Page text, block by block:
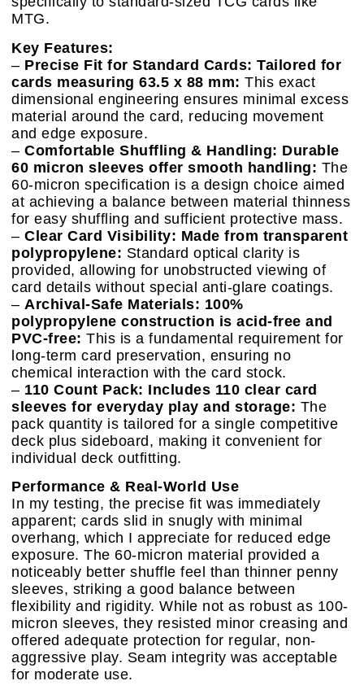
MTG.
Key Features:
– Precise Fit for Standard Cards: Tailored for
cards measuring 63.5 x 88 mm: This exact
dimensional engineering ensures minimal excess
material around the card, reducing movement
and edge exposure.
– Comfortable Shuffling & Handling: Durable
60 micron sleeves offer smooth handling: The
60-micron specification is a design choice aimed
at achieving a balance between material thinness
for easy shuffling and sufficient protective mass.
– Clear Card Visibility: Made from transparent
polypropylene: Standard optical clarity is
provided, allowing for unobstructed viewing of
card details without special anti-glare coatings.
– Archival-Safe Materials: 100%
polypropylene construction is acid-free and
PVC-free: This is a fundamental requirement for
long-term card preservation, ensuring no
chemical interaction with the card stock.
– 110 Count Pack: Includes 110 clear card
sleeves for everyday play and storage: The
pack quantity is tailored for a single competitive
deck plus sideboard, making it convenient for
individual deck outfitting.
Performance & Real-World Use
In my testing, the precise fit was immediately
apparent; cards slid in snugly with minimal
overhang, which I appreciate for reduced edge
exposure. The 60-micron material provided a
noticeably better shuffle feel than thinner penny
sleeves, striking a good balance between
flexibility and rigidity. While not as robust as 100-
micron sleeves, they resisted minor creasing and
offered adequate protection for regular, non-
aggressive play. Seam integrity was acceptable
for moderate use.